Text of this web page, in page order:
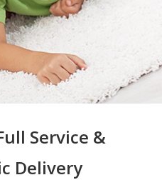
Service &
Delivery